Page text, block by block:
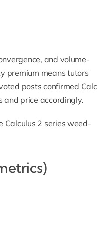
and volume-
premium means tutors
posts confirmed Calc
and price accordingly.
Calculus 2 series weed-